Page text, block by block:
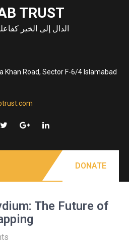
TRUST
الدال إلى الخير
Khan Road, Sector F-6/4 Islamabad
DONATE
The Future of